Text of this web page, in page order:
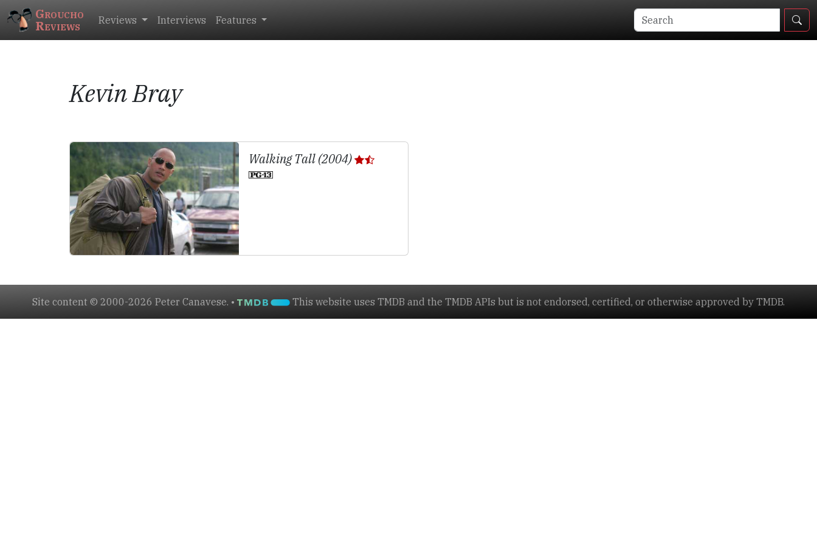
Groucho
Reviews Reviews Interviews Features
Kevin Bray
Walking Tall (2004)
Site content © 2000-2026 Peter Canavese. • This website uses TMDB and the TMDB APIs but is not endorsed, certified, or otherwise approved by TMDB.